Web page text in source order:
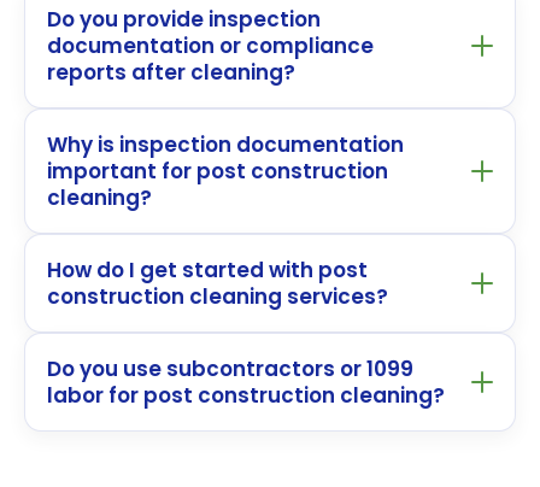
Do you provide inspection
documentation or compliance
reports after cleaning?
Why is inspection documentation
important for post construction
cleaning?
How do I get started with post
construction cleaning services?
Do you use subcontractors or 1099
labor for post construction cleaning?